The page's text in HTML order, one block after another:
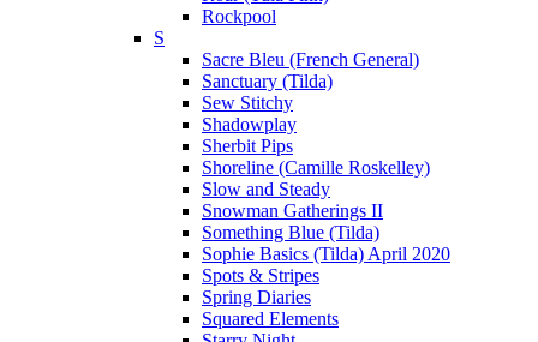
Rockpool
S
Sacre Bleu (French General)
Sanctuary (Tilda)
Sew Stitchy
Shadowplay
Sherbit Pips
Shoreline (Camille Roskelley)
Slow and Steady
Snowman Gatherings II
Something Blue (Tilda)
Sophie Basics (Tilda) April 2020
Spots & Stripes
Spring Diaries
Squared Elements